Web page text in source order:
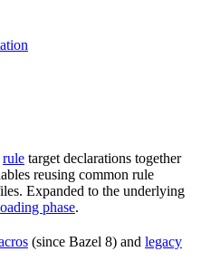
rule target declarations together
reusing common rule
Expanded to the underlying
phase.
(since Bazel 8) and legacy